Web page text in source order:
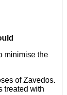
minimise the
of Zavedos.
treated with